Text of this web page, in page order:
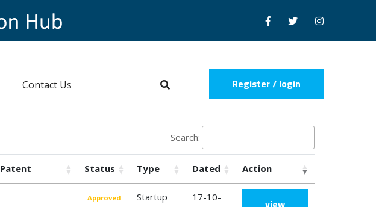
Contact Us Register / login
Search:
Patent Status Type Dated Action
Approved Startup
17-10-
view